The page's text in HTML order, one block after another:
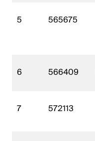
5 565675
6 566409
7 572113